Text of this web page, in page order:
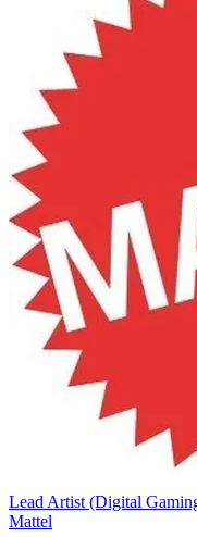
Lead Artist (Digital
Mattel